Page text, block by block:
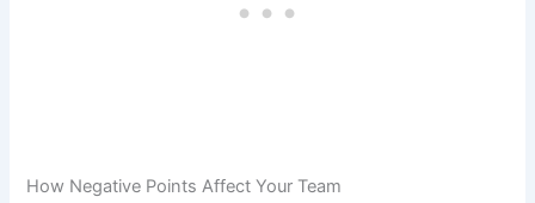
How Negative Points Affect Your Team